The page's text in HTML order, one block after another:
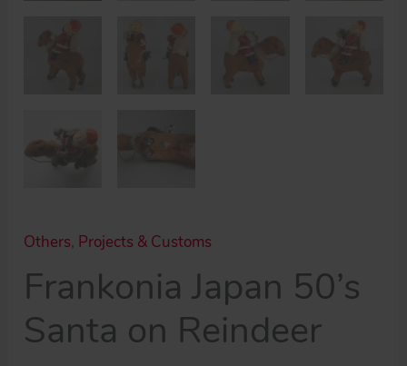
Others, Projects & Customs
Frankonia Japan 50’s
Santa on Reindeer